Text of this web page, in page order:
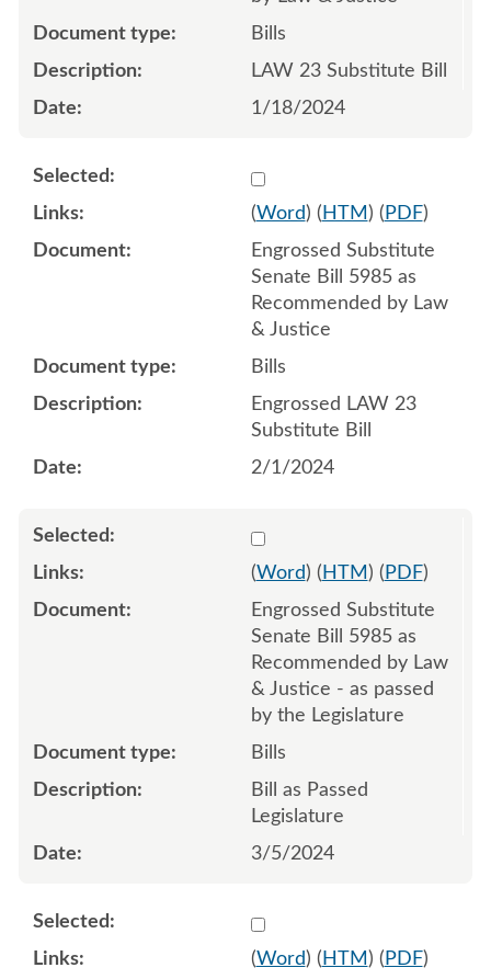
Bills
LAW 23 Substitute Bill
1/18/2024
Select
(Word) ( HTM ) ( PDF)
Engrossed Substitute
Senate Bill 5985 as
Recommended by Law
& Justice
Bills
Engrossed LAW 23
Substitute Bill
2/1/2024
Select
(Word) ( HTM ) ( PDF)
Engrossed Substitute
Senate Bill 5985 as
Recommended by Law
& Justice - as passed
by the Legislature
Bills
Bill as Passed
Legislature
3/5/2024
Select
(Word) ( HTM ) ( PDF)